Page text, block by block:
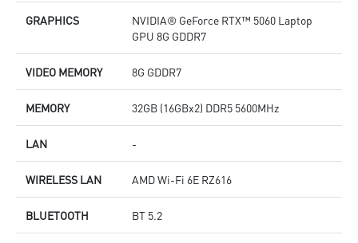
GRAPHICS
NVIDIA® GeForce RTX™ 5060 Laptop
GPU 8G GDDR7
VIDEO MEMORY 8G GDDR7
MEMORY 32GB (16GBx2) DDR5 5600MHz
LAN -
WIRELESS LAN AMD Wi-Fi 6E RZ616
BLUETOOTH BT 5.2